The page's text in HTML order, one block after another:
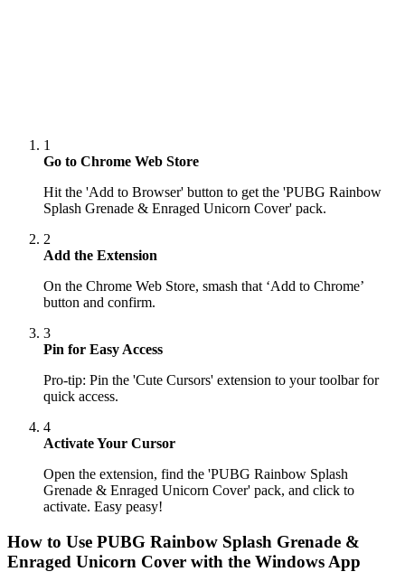
1
Go to Chrome Web Store
Hit the 'Add to Browser' button to get the 'PUBG Rainbow
Splash Grenade & Enraged Unicorn Cover' pack.
2
Add the Extension
On the Chrome Web Store, smash that ‘Add to Chrome’
button and confirm.
3
Pin for Easy Access
Pro-tip: Pin the 'Cute Cursors' extension to your toolbar for
quick access.
4
Activate Your Cursor
Open the extension, find the 'PUBG Rainbow Splash
Grenade & Enraged Unicorn Cover' pack, and click to
activate. Easy peasy!
How to Use PUBG Rainbow Splash Grenade &
Enraged Unicorn Cover with the Windows App